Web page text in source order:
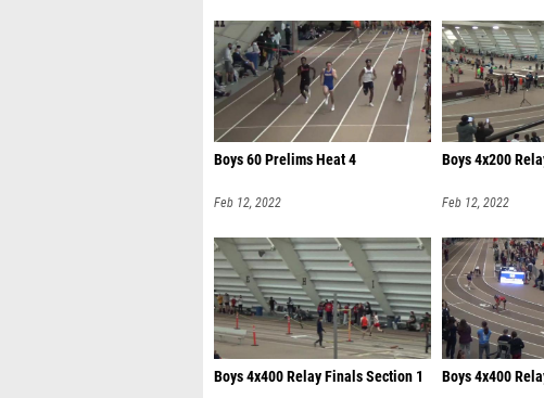
Boys 60 Prelims Heat 4
Feb 12, 2022
Boys 4x200
Feb 12, 2022
Boys 4x400 Relay Finals Section 1 Boys 4x400